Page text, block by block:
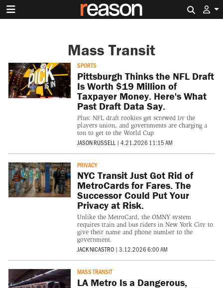
Mass Transit
SPORTS
Pittsburgh Thinks the NFL Draft
Is Worth $19 Million of
Taxpayer Money. Here's What
Past Draft Data Say.
Plus: NFL draft rookies get screwed by the
players union, and governments are charging a
ton to get to the World Cup
JASON RUSSELL | 4.21.2026 11:15 AM
PRIVACY
NYC Transit Just Got Rid of
MetroCards for Fares. The
Successor Could Put Your
Privacy at Risk.
Unlike the MetroCard, the OMNY system
requires train and bus riders in New York City to
give their name and phone number to the
government.
JACK NICASTRO | 3.12.2026 6:00 AM
MASS TRANSIT
LA Metro Is a Dangerous,